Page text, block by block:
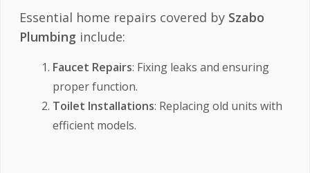
Essential home repairs covered by Szabo
Plumbing include:
Faucet Repairs: Fixing leaks and ensuring
proper function.
Toilet Installations: Replacing old units with
efficient models.